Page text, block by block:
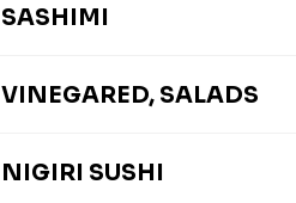
SASHIMI
VINEGARED, SALADS
NIGIRI SUSHI